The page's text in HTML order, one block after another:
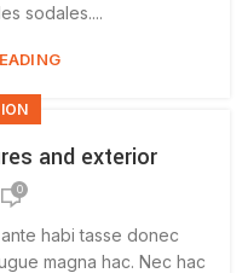
sodales....
and exterior
0
habi tasse donec
magna hac. Nec hac